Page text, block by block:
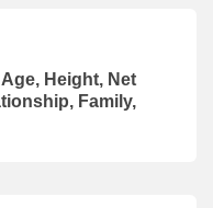
Height, Net
Family,